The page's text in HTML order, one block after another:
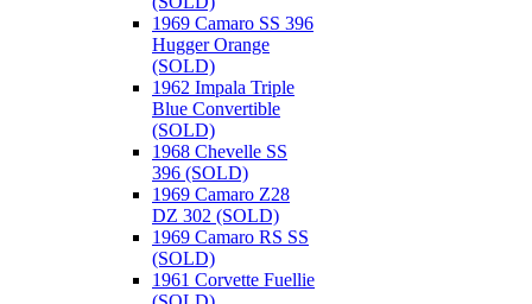
1969 Camaro SS 396
Hugger Orange
(SOLD)
1962 Impala Triple
Blue Convertible
(SOLD)
1968 Chevelle SS
396 (SOLD)
1969 Camaro Z28
DZ 302 (SOLD)
1969 Camaro RS SS
(SOLD)
1961 Corvette Fuellie